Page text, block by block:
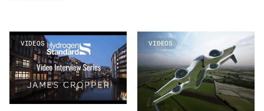
VIDEOS VIDEOS